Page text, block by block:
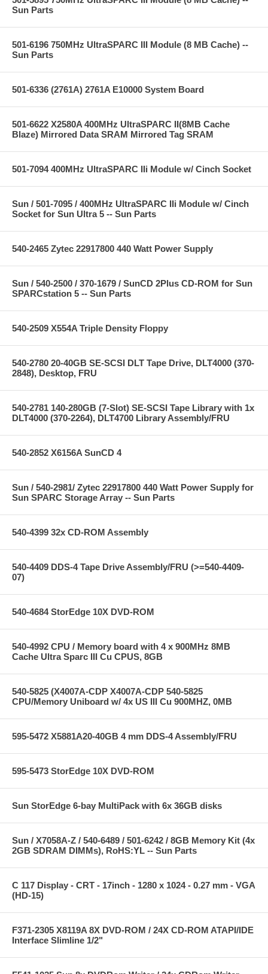
Sun Parts
501-6196 750MHz UltraSPARC III Module (8 MB Cache) --
Sun Parts
501-6336 (2761A) 2761A E10000 System Board
501-6622 X2580A 400MHz UltraSPARC II(8MB Cache
Blaze) Mirrored Data SRAM Mirrored Tag SRAM
501-7094 400MHz UltraSPARC IIi Module w/ Cinch Socket
Sun / 501-7095 / 400MHz UltraSPARC IIi Module w/ Cinch
Socket for Sun Ultra 5 -- Sun Parts
540-2465 Zytec 22917800 440 Watt Power Supply
Sun / 540-2500 / 370-1679 / SunCD 2Plus CD-ROM for Sun
SPARCstation 5 -- Sun Parts
540-2509 X554A Triple Density Floppy
540-2780 20-40GB SE-SCSI DLT Tape Drive, DLT4000 (370-
2848), Desktop, FRU
540-2781 140-280GB (7-Slot) SE-SCSI Tape Library with 1x
DLT4000 (370-2264), DLT4700 Library Assembly/FRU
540-2852 X6156A SunCD 4
Sun / 540-2981/ Zytec 22917800 440 Watt Power Supply for
Sun SPARC Storage Array -- Sun Parts
540-4399 32x CD-ROM Assembly
540-4409 DDS-4 Tape Drive Assembly/FRU (>=540-4409-
07)
540-4684 StorEdge 10X DVD-ROM
540-4992 CPU / Memory board with 4 x 900MHz 8MB
Cache Ultra Sparc III Cu CPUS, 8GB
540-5825 (X4007A-CDP X4007A-CDP 540-5825
CPU/Memory Uniboard w/ 4x US III Cu 900MHZ, 0MB
595-5472 X5881A20-40GB 4 mm DDS-4 Assembly/FRU
595-5473 StorEdge 10X DVD-ROM
Sun StorEdge 6-bay MultiPack with 6x 36GB disks
Sun / X7058A-Z / 540-6489 / 501-6242 / 8GB Memory Kit (4x
2GB SDRAM DIMMs), RoHS:YL -- Sun Parts
C 117 Display - CRT - 17inch - 1280 x 1024 - 0.27 mm - VGA
(HD-15)
F371-2305 X8119A 8X DVD-ROM / 24X CD-ROM ATAPI/IDE
Interface Slimline 1/2"